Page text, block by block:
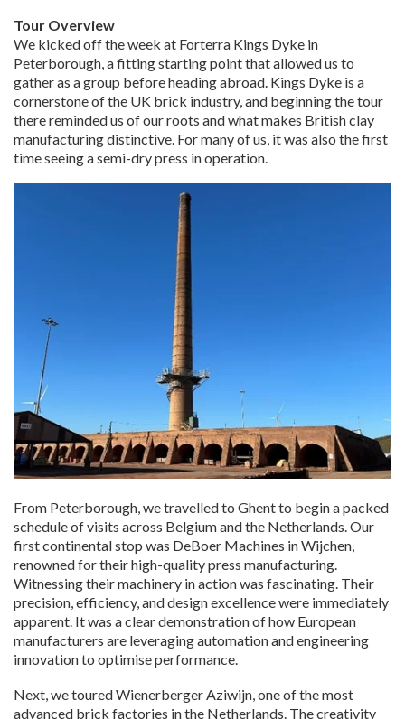
Tour Overview
We kicked off the week at Forterra Kings Dyke in
Peterborough, a fitting starting point that allowed us to
gather as a group before heading abroad. Kings Dyke is a
cornerstone of the UK brick industry, and beginning the tour
there reminded us of our roots and what makes British clay
manufacturing distinctive. For many of us, it was also the first
time seeing a semi-dry press in operation.
From Peterborough, we travelled to Ghent to begin a packed
schedule of visits across Belgium and the Netherlands. Our
first continental stop was DeBoer Machines in Wijchen,
renowned for their high-quality press manufacturing.
Witnessing their machinery in action was fascinating. Their
precision, efficiency, and design excellence were immediately
apparent. It was a clear demonstration of how European
manufacturers are leveraging automation and engineering
innovation to optimise performance.
Next, we toured Wienerberger Aziwijn, one of the most
advanced brick factories in the Netherlands. The creativity